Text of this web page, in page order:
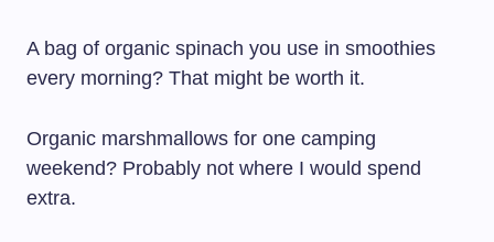
A bag of organic spinach you use in smoothies
every morning? That might be worth it.
Organic marshmallows for one camping
weekend? Probably not where I would spend
extra.